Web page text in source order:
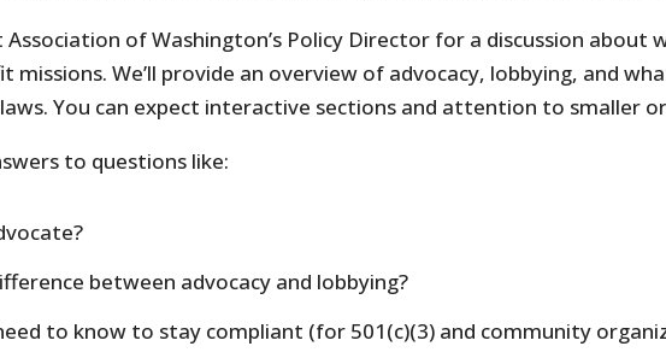
of Washington’s Policy Director for a discussion about
missions. We’ll provide an overview of advocacy, lobbying, and
You can expect interactive sections and attention to smaller
to questions like:
between advocacy and lobbying?
to know to stay compliant (for 501(c)(3) and community